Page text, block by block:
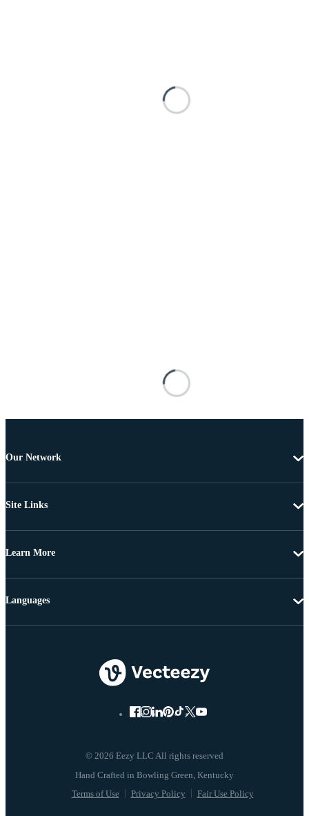
Our Network
Site Links
Learn More
© 2026 Eezy LLC All rights reserved
Terms of Use Privacy Policy Fair Use Policy
Languages